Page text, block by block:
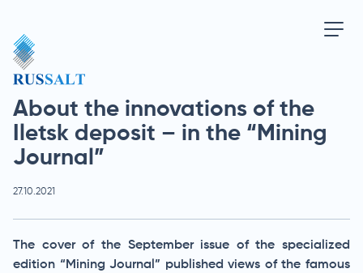
About the innovations of the
Iletsk deposit – in the “Mining
Journal”
27.10.2021
The cover of the September issue of the specialized
edition “Mining Journal” published views of the famous